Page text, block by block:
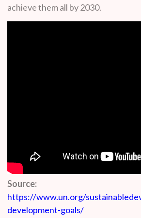
achieve them all by 2030.
Source:
https://www.un.org/
development-goals/